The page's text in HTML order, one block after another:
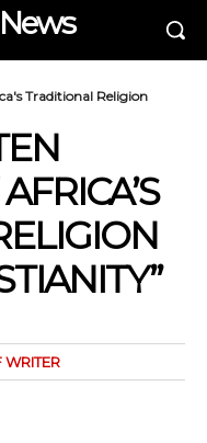
Traditional Religion